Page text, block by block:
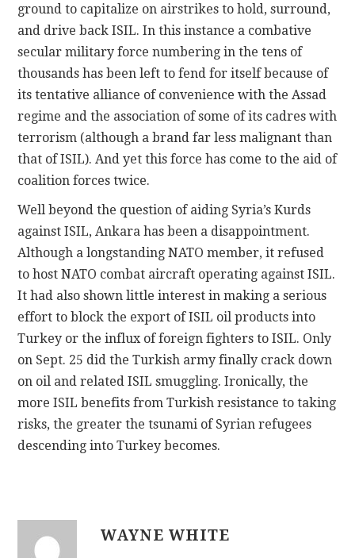
ground to capitalize on airstrikes to hold, surround,
and drive back ISIL. In this instance a combative
secular military force numbering in the tens of
thousands has been left to fend for itself because of
its tentative alliance of convenience with the Assad
regime and the association of some of its cadres with
terrorism (although a brand far less malignant than
that of ISIL). And yet this force has come to the aid of
coalition forces twice.
Well beyond the question of aiding Syria’s Kurds
against ISIL, Ankara has been a disappointment.
Although a longstanding NATO member, it refused
to host NATO combat aircraft operating against ISIL.
It had also shown little interest in making a serious
effort to block the export of ISIL oil products into
Turkey or the influx of foreign fighters to ISIL. Only
on Sept. 25 did the Turkish army finally crack down
on oil and related ISIL smuggling. Ironically, the
more ISIL benefits from Turkish resistance to taking
risks, the greater the tsunami of Syrian refugees
descending into Turkey becomes.
WAYNE WHITE